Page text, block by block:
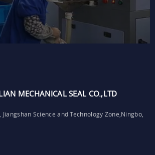
MECHANICAL SEAL CO.,LTD
Jiangshan Science and Technology Zone,Ningbo,